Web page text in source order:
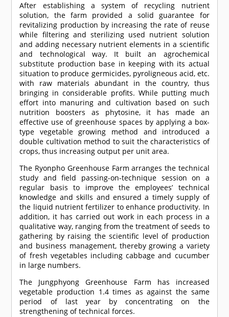
After establishing a system of recycling nutrient
solution, the farm provided a solid guarantee for
revitalizing production by increasing the rate of reuse
while filtering and sterilizing used nutrient solution
and adding necessary nutrient elements in a scientific
and technological way. It built an agrochemical
substitute production base in keeping with its actual
situation to produce germicides, pyroligneous acid, etc.
with raw materials abundant in the country, thus
bringing in considerable profits. While putting much
effort into manuring and cultivation based on such
nutrition boosters as phytosine, it has made an
effective use of greenhouse spaces by applying a box-
type vegetable growing method and introduced a
double cultivation method to suit the characteristics of
crops, thus increasing output per unit area.
The Ryonpho Greenhouse Farm arranges the technical
study and field passing-on-technique session on a
regular basis to improve the employees’ technical
knowledge and skills and ensured a timely supply of
the liquid nutrient fertilizer to enhance productivity. In
addition, it has carried out work in each process in a
qualitative way, ranging from the treatment of seeds to
gathering by raising the scientific level of production
and business management, thereby growing a variety
of fresh vegetables including cabbage and cucumber
in large numbers.
The Jungphyong Greenhouse Farm has increased
vegetable production 1.4 times as against the same
period of last year by concentrating on the
strengthening of technical forces.